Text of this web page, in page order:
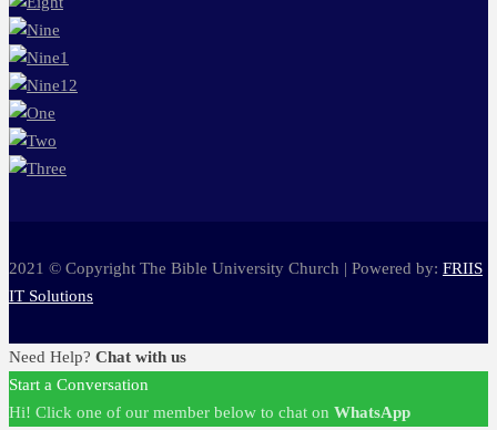
2021 © Copyright The Bible University Church | Powered by: FRIIS
IT Solutions
Need Help? Chat with us
Start a Conversation
Hi! Click one of our member below to chat on WhatsApp